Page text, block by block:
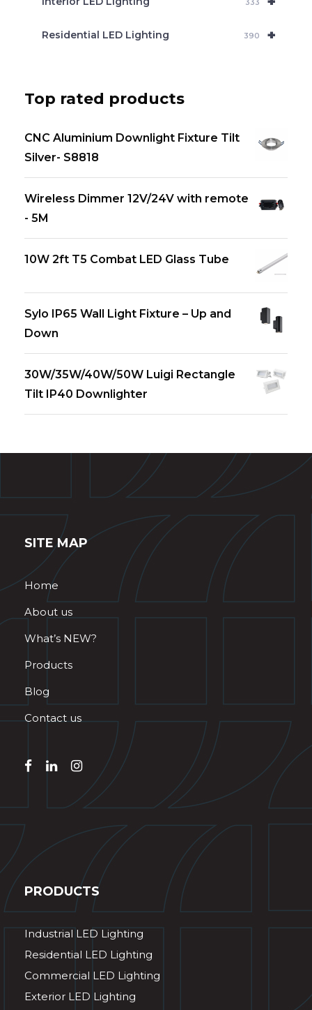
333
+
Residential LED Lighting 390
Top rated products
CNC Aluminium Downlight Fixture Tilt
Silver- S8818
Wireless Dimmer 12V/24V with remote
- 5M
10W 2ft T5 Combat LED Glass Tube
Sylo IP65 Wall Light Fixture – Up and
Down
30W/35W/40W/50W Luigi Rectangle
Tilt IP40 Downlighter
SITE MAP
Home
About us
What’s NEW?
Products
Blog
Contact us
PRODUCTS
Industrial LED Lighting
Residential LED Lighting
Commercial LED Lighting
Exterior LED Lighting